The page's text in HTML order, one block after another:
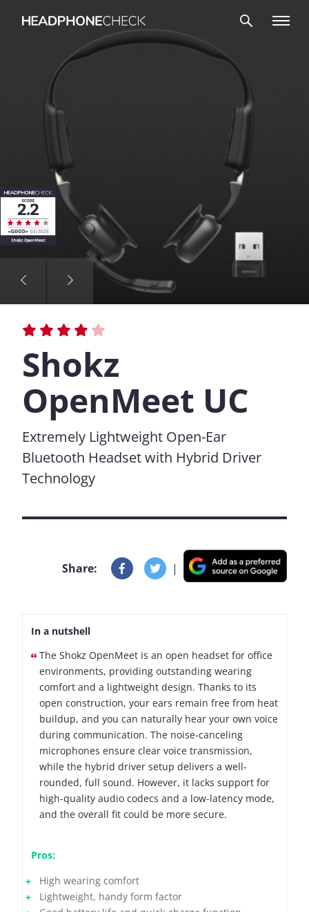
Shokz
OpenMeet UC
Extremely Lightweight Open-Ear
Bluetooth Headset with Hybrid Driver
Technology
Share: |
In a nutshell
The Shokz OpenMeet is an open headset for office
environments, providing outstanding wearing
comfort and a lightweight design. Thanks to its
open construction, your ears remain free from heat
buildup, and you can naturally hear your own voice
during communication. The noise-canceling
microphones ensure clear voice transmission,
while the hybrid driver setup delivers a well-
rounded, full sound. However, it lacks support for
high-quality audio codecs and a low-latency mode,
and the overall fit could be more secure.
Pros:
High wearing comfort
Lightweight, handy form factor